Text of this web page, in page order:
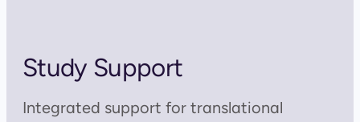
Study Support
Integrated support for translational